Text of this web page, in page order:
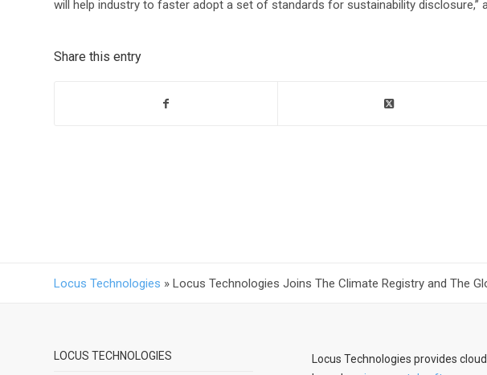
will help industry to faster adopt a set of standards for sustainability disclosure,”
Share this entry
Locus Technologies » Locus Technologies Joins The Climate Registry and The
LOCUS TECHNOLOGIES
Locus Technologies provides